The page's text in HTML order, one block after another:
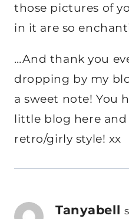
those pictures of
in it are so
…And thank you
dropping by my
a sweet note! You
little blog here and
retro/girly style! xx
Tanyabell